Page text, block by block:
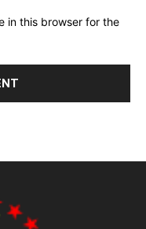
in this browser for the